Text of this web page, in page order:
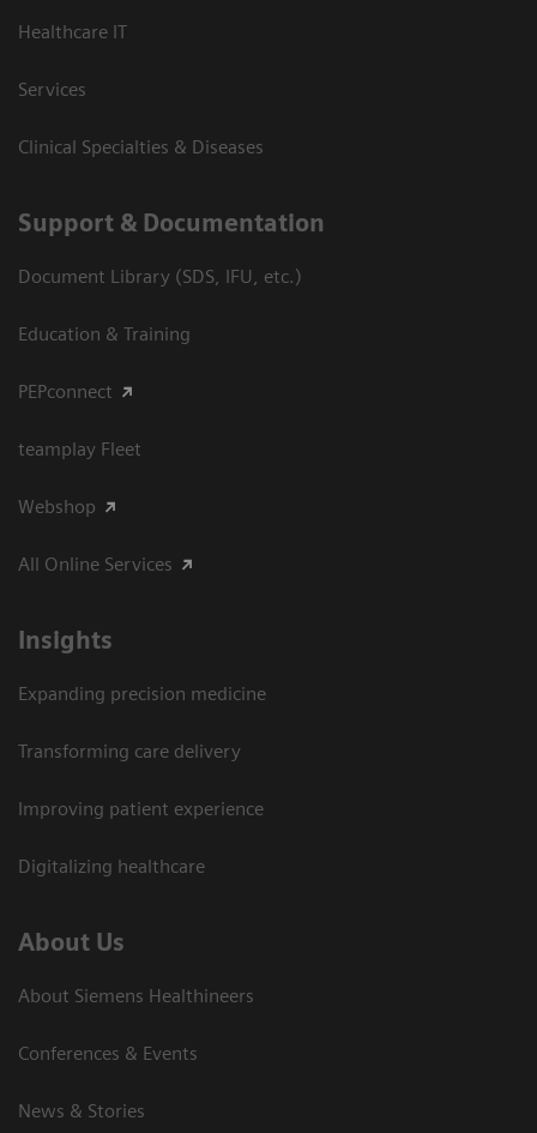
Healthcare IT
Services
Clinical Specialties & Diseases
Support & Documentation
Document Library (SDS, IFU, etc.)
Education & Training
PEPconnect
teamplay Fleet
Webshop
All Online Services
Insights
Expanding precision medicine
Transforming care delivery
Improving patient experience
Digitalizing healthcare
About Us
About Siemens Healthineers
Conferences & Events
News & Stories